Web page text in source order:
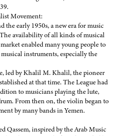
Movement:
the early 1950s, a new era for music
availability of all kinds of musical
enabled many young people to
instruments, especially the
led by Khalil M. Khalil, the pioneer
at that time. The League had
to musicians playing the lute,
From then on, the violin began to
by many bands in Yemen.
Qassem, inspired by the Arab Music